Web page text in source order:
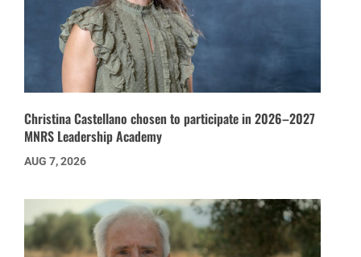
Christina Castellano chosen to participate in 2026–2027
MNRS Leadership Academy
AUG 7, 2026